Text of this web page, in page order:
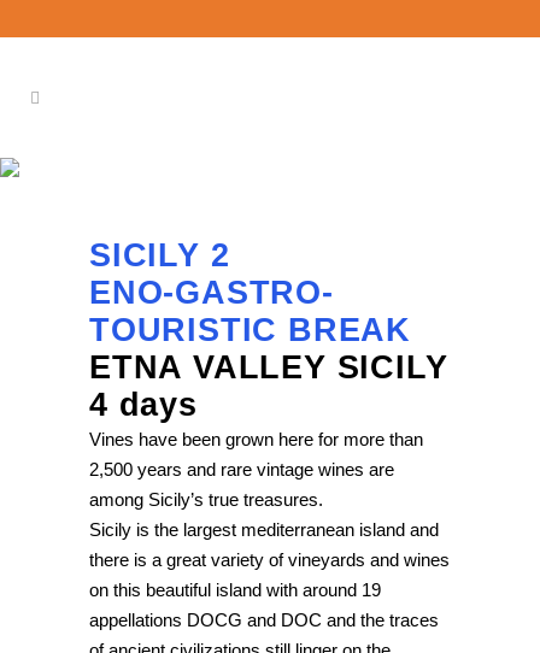
SICILY 2
ENO-GASTRO-
TOURISTIC BREAK
ETNA VALLEY SICILY
4 days
Vines have been grown here for more than
2,500 years and rare vintage wines are
among Sicily’s true treasures.
Sicily is the largest mediterranean island and
there is a great variety of vineyards and wines
on this beautiful island with around 19
appellations DOCG and DOC and the traces